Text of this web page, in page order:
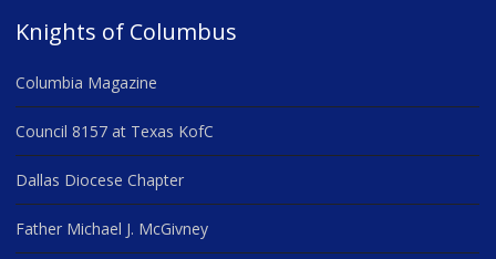
Knights of Columbus
Columbia Magazine
Council 8157 at Texas KofC
Dallas Diocese Chapter
Father Michael J. McGivney